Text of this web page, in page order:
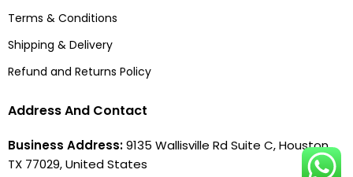
Terms & Conditions
Shipping & Delivery
Refund and Returns Policy
Address And Contact
Business Address:9135 Wallisville Rd Suite C, Houston,
TX 77029, United States